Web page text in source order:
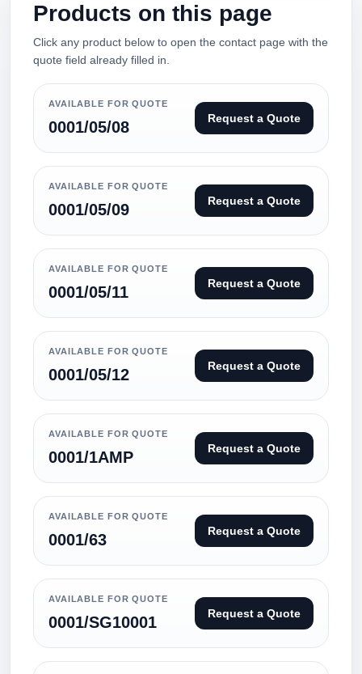
Products on this page
Click any product below to open the contact page with the
quote field already filled in.
AVAILABLE FOR QUOTE
0001/05/08 Request a Quote
AVAILABLE FOR QUOTE
0001/05/09 Request a Quote
AVAILABLE FOR QUOTE
0001/05/11 Request a Quote
AVAILABLE FOR QUOTE
0001/05/12 Request a Quote
AVAILABLE FOR QUOTE
0001/1AMP Request a Quote
AVAILABLE FOR QUOTE
0001/63 Request a Quote
AVAILABLE FOR QUOTE
0001/SG10001 Request a Quote